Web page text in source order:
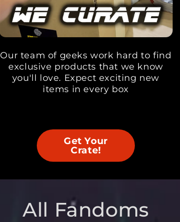
Our team of geeks work hard to find
exclusive products that we know
you'll love. Expect exciting new
items in every box
Get Your
Crate!
All Fandoms